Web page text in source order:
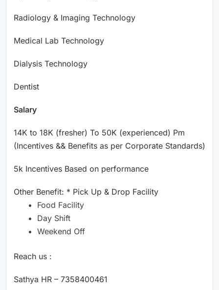
Radiology & Imaging Technology
Medical Lab Technology
Dialysis Technology
Dentist
Salary
14K to 18K (fresher) To 50K (experienced) Pm
(Incentives && Benefits as per Corporate Standards)
5k Incentives Based on performance
Other Benefit: * Pick Up & Drop Facility
Food Facility
Day Shift
Weekend Off
Reach us :
Sathya HR – 7358400461